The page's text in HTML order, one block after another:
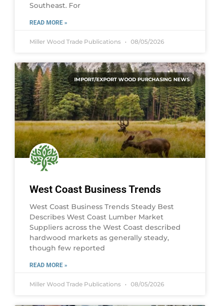
Southeast. For
READ MORE »
Miller Wood Trade Publications 08/05/2026
IMPORT/EXPORT WOOD PURCHASING NEWS
West Coast Business Trends
West Coast Business Trends Steady Best
Describes West Coast Lumber Market
Suppliers across the West Coast described
hardwood markets as generally steady,
though few reported
READ MORE »
Miller Wood Trade Publications 08/05/2026